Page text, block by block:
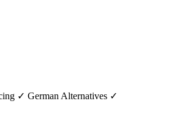
✓ German Alternatives ✓